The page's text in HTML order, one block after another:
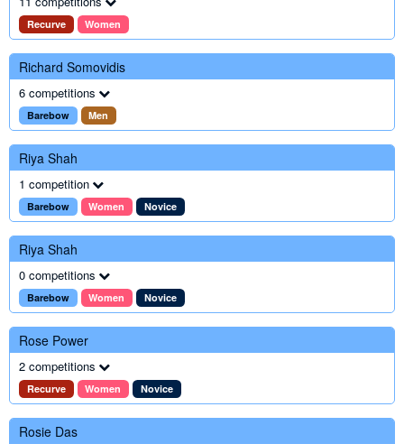
Recurve Women
Richard Somovidis
6 competitions
Barebow Men
Riya Shah
1 competition
Barebow Women Novice
Riya Shah
0 competitions
Barebow Women Novice
Rose Power
2 competitions
Recurve Women Novice
Rosie Das